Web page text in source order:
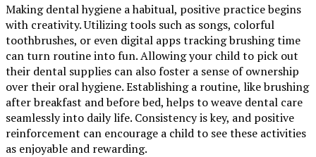
Making dental hygiene a habitual, positive practice begins
with creativity. Utilizing tools such as songs, colorful
toothbrushes, or even digital apps tracking brushing time
can turn routine into fun. Allowing your child to pick out
their dental supplies can also foster a sense of ownership
over their oral hygiene. Establishing a routine, like brushing
after breakfast and before bed, helps to weave dental care
seamlessly into daily life. Consistency is key, and positive
reinforcement can encourage a child to see these activities
as enjoyable and rewarding.